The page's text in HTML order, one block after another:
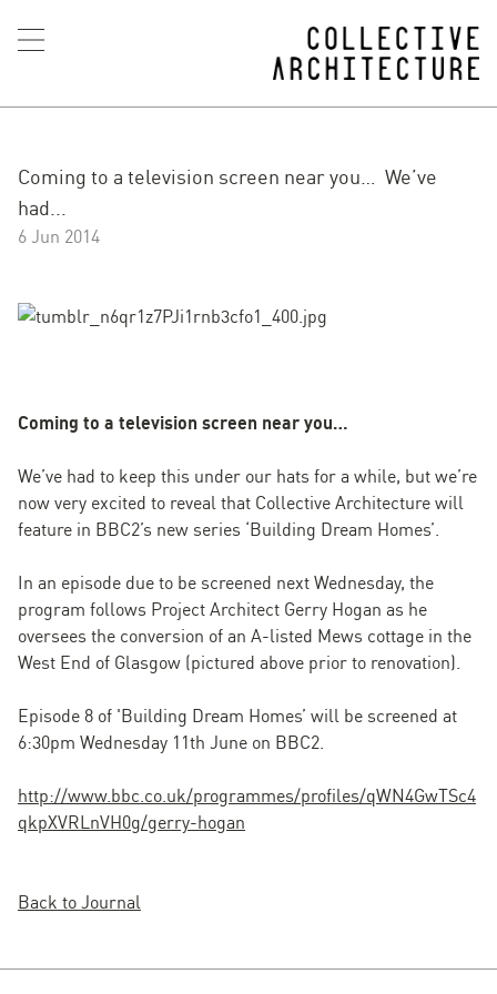
Coming to a television screen near you… We’ve
had...
6 Jun 2014
Coming to a television screen near you…
We’ve had to keep this under our hats for a while, but we’re
now very excited to reveal that Collective Architecture will
feature in BBC2’s new series ‘Building Dream Homes’.
In an episode due to be screened next Wednesday, the
program follows Project Architect Gerry Hogan as he
oversees the conversion of an A-listed Mews cottage in the
West End of Glasgow (pictured above prior to renovation).
Episode 8 of 'Building Dream Homes’ will be screened at
6:30pm Wednesday 11th June on BBC2.
http://www.bbc.co.uk/programmes/profiles/qWN4GwTSc4
qkpXVRLnVH0g/gerry-hogan
Back to Journal